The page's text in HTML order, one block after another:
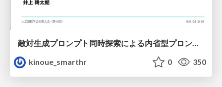
敵対生成プロンプト同時探索による内省型プロンプト最適化
kinoue_smarthr
0 350